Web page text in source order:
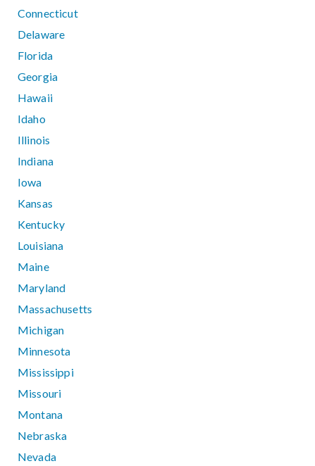
Connecticut
Delaware
Florida
Georgia
Hawaii
Idaho
Illinois
Indiana
Iowa
Kansas
Kentucky
Louisiana
Maine
Maryland
Massachusetts
Michigan
Minnesota
Mississippi
Missouri
Montana
Nebraska
Nevada